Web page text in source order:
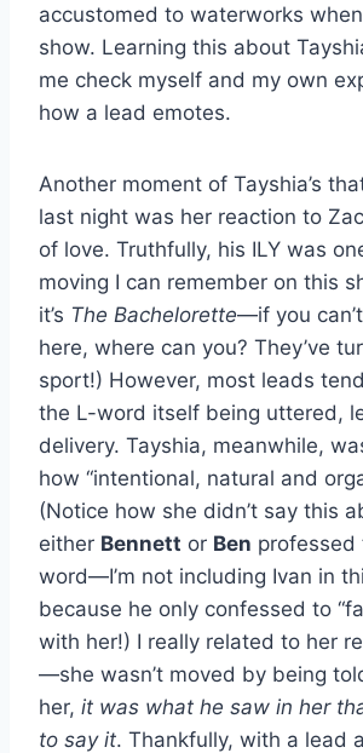
accustomed to waterworks
show. Learning this about
me check myself and my own
how a lead emotes.
Another moment of Tayshia’s
last night was her reaction to
of love. Truthfully, his ILY was
moving I can remember on this
it’s The Bachelorette—if you
here, where can you? They’ve
sport!) However, most leads
the L-word itself being uttered,
delivery. Tayshia, meanwhile,
how “intentional, natural and
(Notice how she didn’t say this
either Bennett or Ben professed
word—I’m not including Ivan in
because he only confessed to
with her!) I really related to her
—she wasn’t moved by being
her, it was what he saw in her
to say it. Thankfully, with a lead